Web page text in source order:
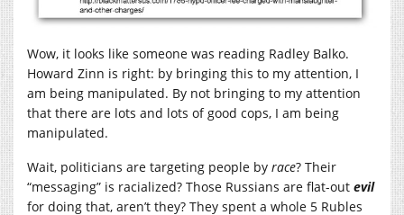
Wow, it looks like someone was reading Radley Balko.
Howard Zinn is right: by bringing this to my attention, I
am being manipulated. By not bringing to my attention
that there are lots and lots of good cops, I am being
manipulated.
Wait, politicians are targeting people by race? Their
“messaging” is racialized? Those Russians are flat-out evil
for doing that, aren’t they? They spent a whole 5 Rubles